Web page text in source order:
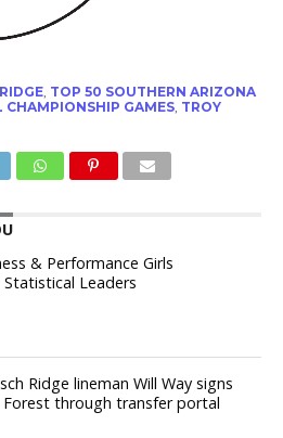
, TOP 50 SOUTHERN ARIZONA
GAMES, TROY
& Performance Girls
Leaders
Ridge lineman Will Way signs
Forest through transfer portal